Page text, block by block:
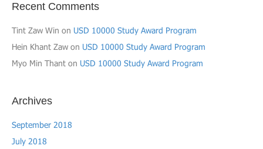
Recent Comments
Tint Zaw Win on USD 10000 Study Award Program
Hein Khant Zaw on USD 10000 Study Award Program
Myo Min Thant on USD 10000 Study Award Program
Archives
September 2018
July 2018